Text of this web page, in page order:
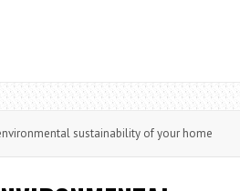
sustainability of your home